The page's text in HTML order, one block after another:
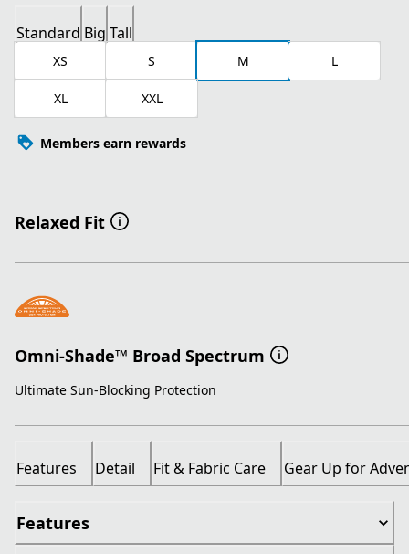
Standard Big Tall
XS S M L
XL XXL
Members earn rewards
Relaxed Fit
Omni-Shade™ Broad Spectrum
Ultimate Sun-Blocking Protection
Features Detail Fit & Fabric Care Gear Up for
Features